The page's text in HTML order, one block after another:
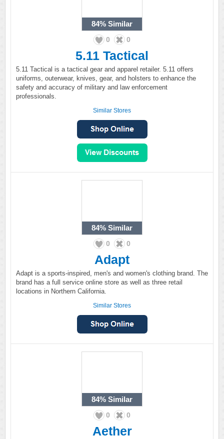
84% Similar
0 0
5.11 Tactical
5.11 Tactical is a tactical gear and apparel retailer. 5.11 offers
uniforms, outerwear, knives, gear, and holsters to enhance the
safety and accuracy of military and law enforcement
professionals.
Similar Stores
84% Similar
0 0
Adapt
Adapt is a sports-inspired, men's and women's clothing brand. The
brand has a full service online store as well as three retail
locations in Northern California.
Similar Stores
84% Similar
0 0
Aether